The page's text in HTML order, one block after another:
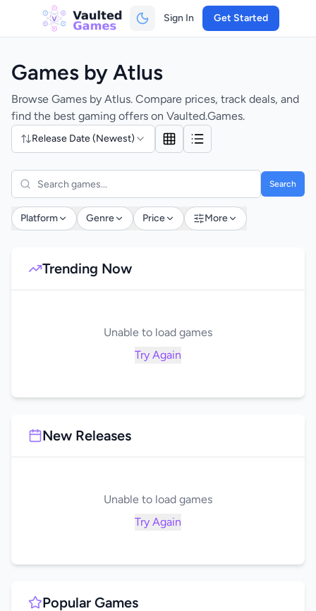
Sign In Get Started
Games by Atlus
Browse Games by Atlus. Compare prices, track deals, and
find the best gaming offers on Vaulted.Games.
Release Date (Newest)
Search
Platform Genre Price More
Trending Now
Unable to load games
Try Again
New Releases
Unable to load games
Try Again
Popular Games